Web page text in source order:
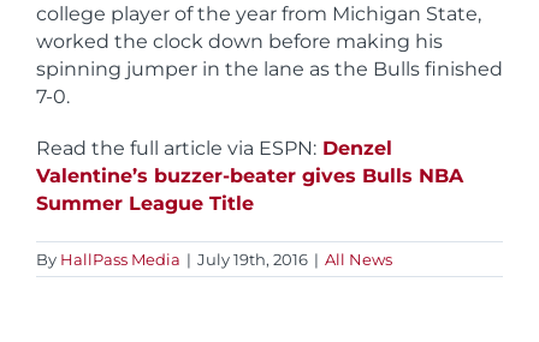
college player of the year from Michigan State,
worked the clock down before making his
spinning jumper in the lane as the Bulls finished
7-0.
Read the full article via ESPN: Denzel
Valentine’s buzzer-beater gives Bulls NBA
Summer League Title
By HallPass Media | July 19th, 2016 | All News